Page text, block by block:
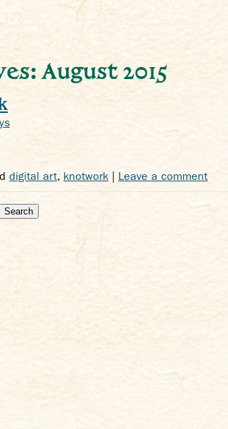
August 2015
digital art, knotwork | Leave a comment